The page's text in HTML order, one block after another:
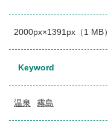
2000px×1391px（1 MB）
Keyword
温泉 霧島